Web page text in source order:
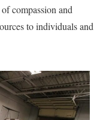
compassion and
to individuals and